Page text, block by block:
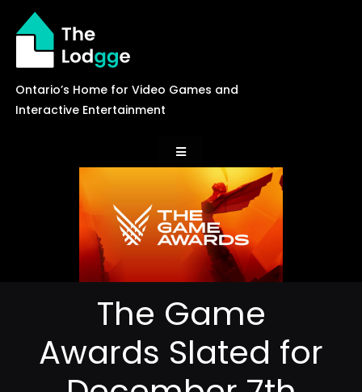
content
Ontario’s Home for Video Games and
Interactive Entertainment
Toggle
Navigation
Careers
Events
Games Library
The Game
Awards Slated for